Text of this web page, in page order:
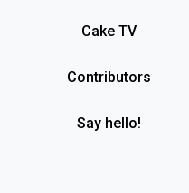
Cake TV
Contributors
Say hello!